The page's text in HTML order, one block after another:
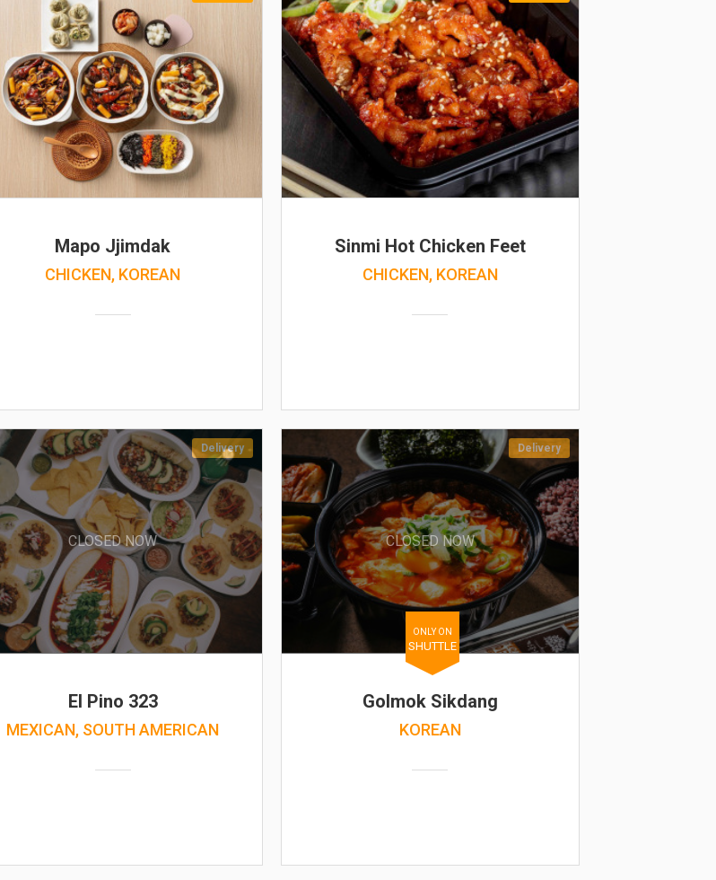
Mapo Jjimdak
CHICKEN, KOREAN
Sinmi Hot Chicken Feet
CHICKEN, KOREAN
Delivery
CLOSED NOW
El Pino 323
MEXICAN, SOUTH AMERICAN
Delivery
CLOSED NOW
ONLY ON
SHUTTLE
Golmok Sikdang
KOREAN